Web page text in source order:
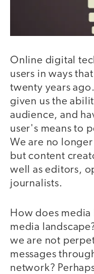
Online digital
users in ways
twenty years
given us the
audience, and
user's means to
We are no
but content
well as editors,
journalists.
How does
media
we are not
messages
network?